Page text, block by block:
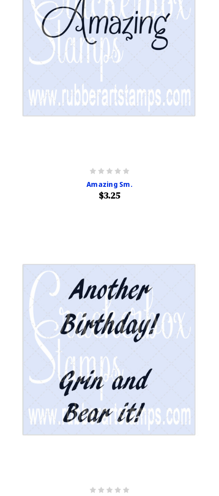
Amazing Sm.
$3.25